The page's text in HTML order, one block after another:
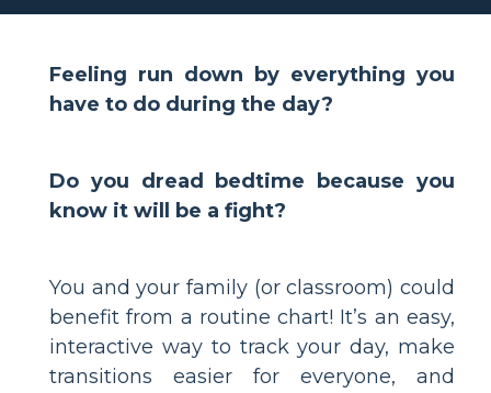
Feeling run down by everything you
have to do during the day?
Do you dread bedtime because you
know it will be a fight?
You and your family (or classroom) could
benefit from a routine chart! It’s an easy,
interactive way to track your day, make
transitions easier for everyone, and